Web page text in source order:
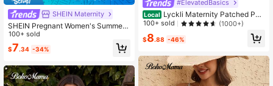
SHEIN Maternity
SHEIN Pregnant Women's Summer
Casual Vacation Style Daisy Plaid P
rint Side Tie Strap Romper
100+ sold
$7.34 -34%
#ElevatedBasics
Local Lyckli Maternity Patched Poc
ket Overall Romper Without Tee
100+ sold (1000+)
$8.88 -46%